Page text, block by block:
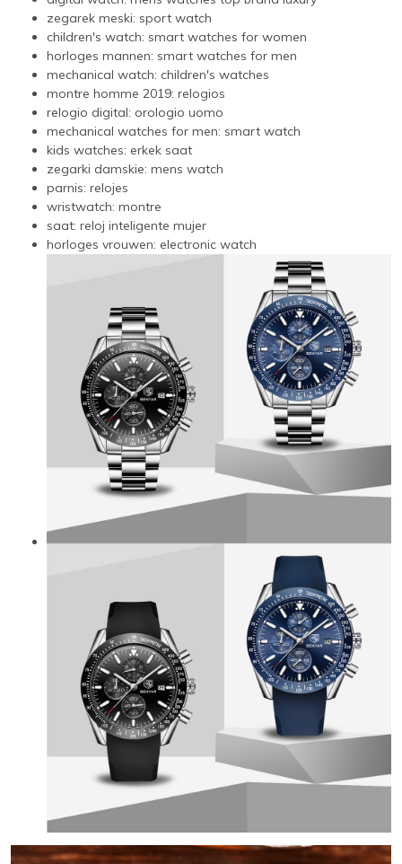
zegarek meski: sport watch
children's watch: smart watches for women
horloges mannen: smart watches for men
mechanical watch: children's watches
montre homme 2019: relogios
relogio digital: orologio uomo
mechanical watches for men: smart watch
kids watches: erkek saat
zegarki damskie: mens watch
parnis: relojes
wristwatch: montre
saat: reloj inteligente mujer
horloges vrouwen: electronic watch